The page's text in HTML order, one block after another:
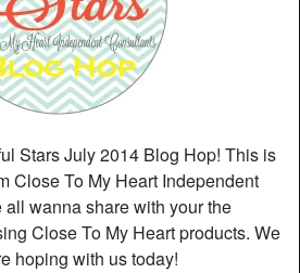
Stars July 2014 Blog Hop! This is
Close To My Heart Independent
wanna share with your the
Close To My Heart products. We
hoping with us today!